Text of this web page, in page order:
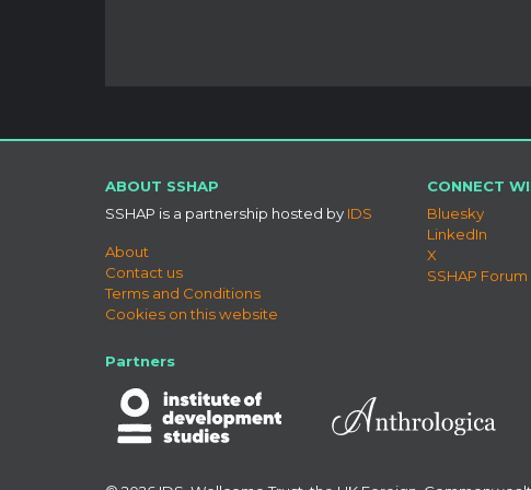
ABOUT SSHAP
SSHAP is a partnership hosted by IDS
About
Contact us
Terms and Conditions
Cookies on this website
CONNECT
Bluesky
LinkedIn
X
SSHAP Forum
Partners